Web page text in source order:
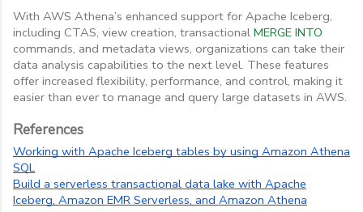
With AWS Athena’s enhanced support for Apache Iceberg,
including CTAS, view creation, transactional MERGE INTO
commands, and metadata views, organizations can take their
data analysis capabilities to the next level. These features
offer increased flexibility, performance, and control, making it
easier than ever to manage and query large datasets in AWS.
References
Working with Apache Iceberg tables by using Amazon Athena
SQL
Build a serverless transactional data lake with Apache
Iceberg, Amazon EMR Serverless, and Amazon Athena